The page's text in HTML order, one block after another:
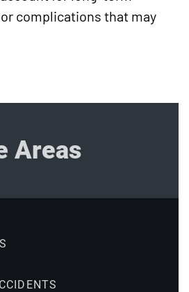
complications that may
Areas